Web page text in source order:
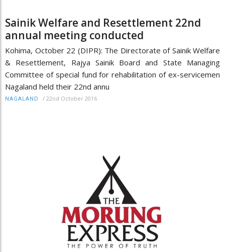
Sainik Welfare and Resettlement 22nd
annual meeting conducted
Kohima, October 22 (DIPR): The Directorate of Sainik Welfare
& Resettlement, Rajya Sainik Board and State Managing
Committee of special fund for rehabilitation of ex-servicemen
Nagaland held their 22nd annu
NAGALAND / 22nd October 2016